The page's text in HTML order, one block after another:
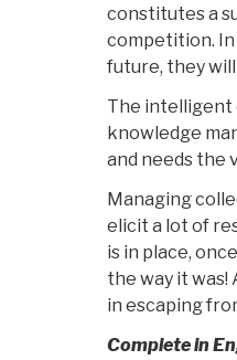
constitutes a
competition.
future, they
The intelligent
knowledge
and needs the
Managing
elicit a lot of
is in place,
the way it was!
in escaping
Complete in